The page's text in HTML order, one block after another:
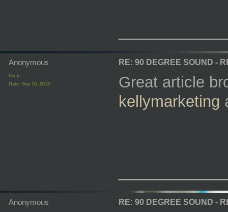
Anonymous
Posts:
Date: Sep 10, 2018
RE: 90 DEGREE SOUND -
Great article
kellymarketing
Anonymous RE: 90 DEGREE SOUND -